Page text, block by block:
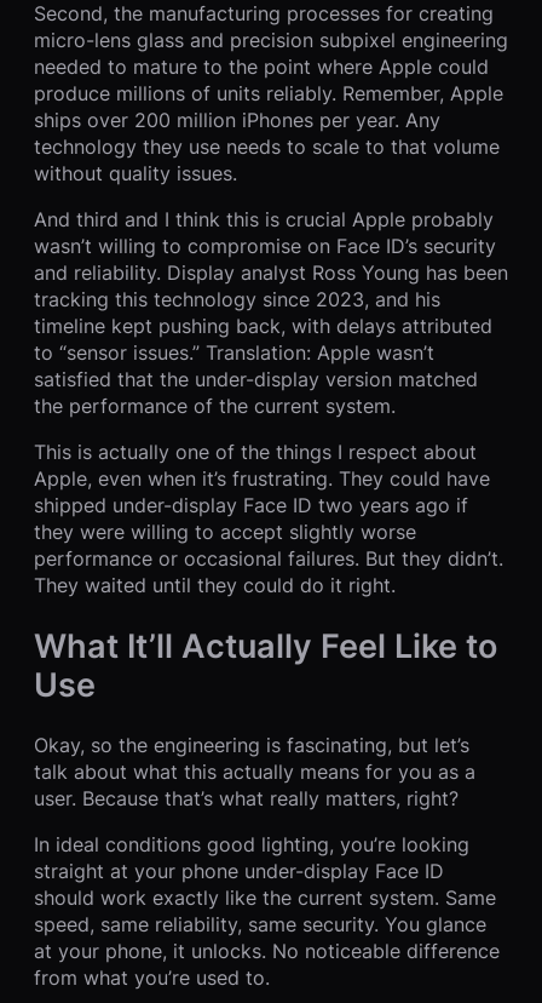
Second, the manufacturing processes for creating
micro-lens glass and precision subpixel engineering
needed to mature to the point where Apple could
produce millions of units reliably. Remember, Apple
ships over 200 million iPhones per year. Any
technology they use needs to scale to that volume
without quality issues.
And third and I think this is crucial Apple probably
wasn’t willing to compromise on Face ID’s security
and reliability. Display analyst Ross Young has been
tracking this technology since 2023, and his
timeline kept pushing back, with delays attributed
to “sensor issues.” Translation: Apple wasn’t
satisfied that the under-display version matched
the performance of the current system.
This is actually one of the things I respect about
Apple, even when it’s frustrating. They could have
shipped under-display Face ID two years ago if
they were willing to accept slightly worse
performance or occasional failures. But they didn’t.
They waited until they could do it right.
What It’ll Actually Feel Like to
Use
Okay, so the engineering is fascinating, but let’s
talk about what this actually means for you as a
user. Because that’s what really matters, right?
In ideal conditions good lighting, you’re looking
straight at your phone under-display Face ID
should work exactly like the current system. Same
speed, same reliability, same security. You glance
at your phone, it unlocks. No noticeable difference
from what you’re used to.